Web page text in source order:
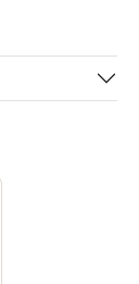
your selected